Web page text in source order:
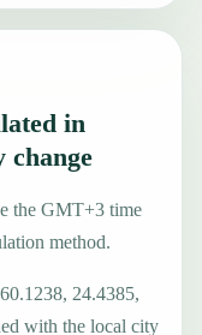
in
the GMT+3 time
method.
24.4385,
with the local city